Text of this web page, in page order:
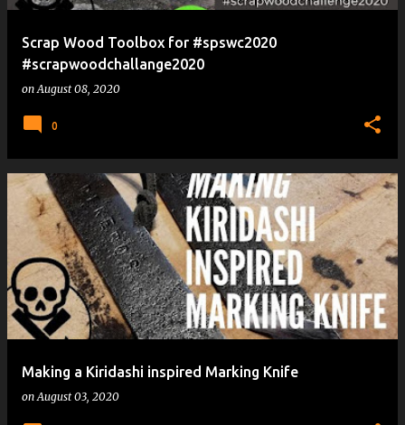
Scrap Wood Toolbox for #spswc2020
#scrapwoodchallange2020
onAugust 08, 2020
0
Making a Kiridashi inspired Marking Knife
onAugust 03, 2020